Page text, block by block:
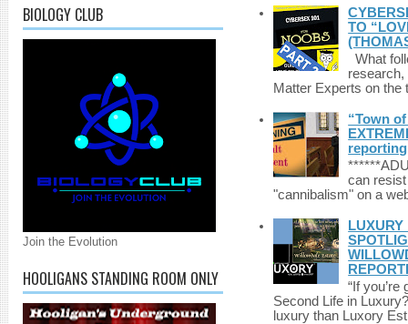
BIOLOGY CLUB
Join the Evolution
HOOLIGANS STANDING ROOM ONLY
TO
What
Matter Experts on
“Town
reporting
can
"cannibalism" on a
“If
Second Life in
luxury than Luxory